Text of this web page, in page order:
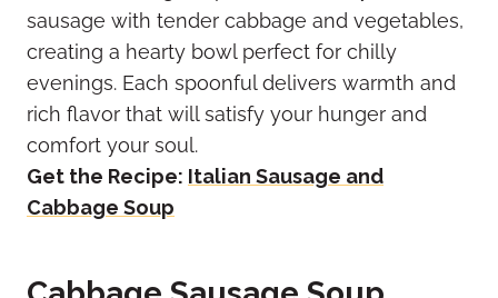
sausage with tender cabbage and vegetables,
creating a hearty bowl perfect for chilly
evenings. Each spoonful delivers warmth and
rich flavor that will satisfy your hunger and
comfort your soul.
Get the Recipe: Italian Sausage and
Cabbage Soup